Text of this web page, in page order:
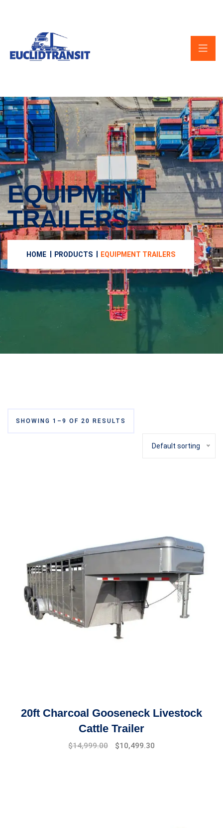
EQUIPMENT
TRAILERS
HOME PRODUCTS EQUIPMENT TRAILERS
SHOWING 1–9 OF 20 RESULTS
Default sorting
20ft Charcoal Gooseneck Livestock
Cattle Trailer
Original
$14,999.00
Current
$10,499.30